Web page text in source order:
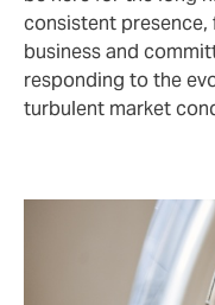
consistent presence,
business and
responding to the
turbulent market